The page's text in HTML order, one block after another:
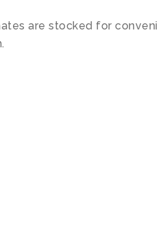
are stocked for